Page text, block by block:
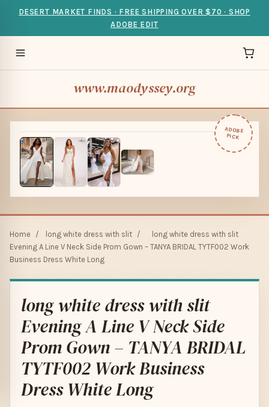
DESERT MARKET FINDS · FREE SHIPPING OVER $70 · SHOP
ADOBE EDIT
www.maodyssey.org
ADOBE
PICK
Home / long white dress with slit /
long white dress with slit
Evening A Line V Neck Side Prom Gown – TANYA BRIDAL TYTF002 Work
Business Dress White Long
long white dress with slit
Evening A Line V Neck Side
Prom Gown – TANYA BRIDAL
TYTF002 Work Business
Dress White Long